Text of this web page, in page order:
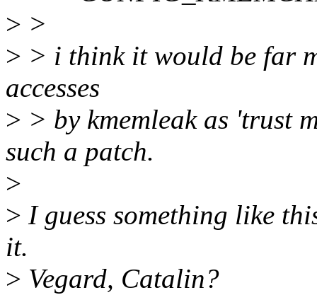
> >
> > i think it would be far
accesses
> > by kmemleak as 'trust
such a patch.
>
> I guess something like
it.
> Vegard, Catalin?